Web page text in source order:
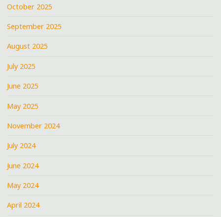
October 2025
September 2025
August 2025
July 2025
June 2025
May 2025
November 2024
July 2024
June 2024
May 2024
April 2024